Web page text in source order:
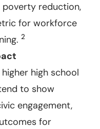
reduction,
for workforce
2
high school
to show
engagement,
for